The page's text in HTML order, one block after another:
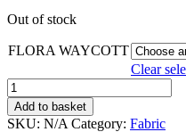
Out of stock
FLORA WAYCOTT
Clear
FARM
FRESH
quantity
Add to basket
SKU: N/A Category: Fabric